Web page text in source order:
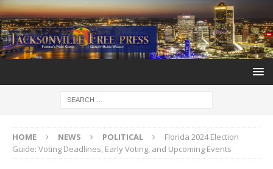
HOME NEWS POLITICAL
Florida 2024 Election
Guide: Voting Deadlines, Early Voting, and Upcoming Events